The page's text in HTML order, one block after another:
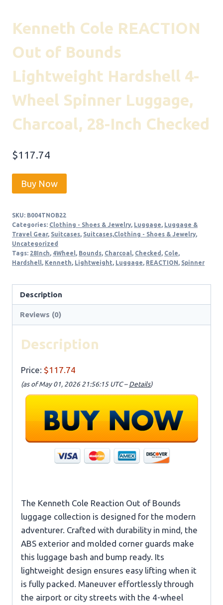
Kenneth Cole REACTION
Out of Bounds
Lightweight Hardshell 4-
Wheel Spinner Luggage,
Charcoal, 28-Inch Checked
$117.74
Buy Now
SKU: B004TNOB22
Categories: Clothing - Shoes & Jewelry, Luggage, Luggage &
Travel Gear, Suitcases, Suitcases,Clothing - Shoes & Jewelry,
Uncategorized
Tags: 28Inch, 4Wheel, Bounds, Charcoal, Checked , Cole,
Hardshell, Kenneth, Lightweight, Luggage, REACTION, Spinner
Description
Reviews (0)
Description
Price: $117.74
(as of May 01, 2026 21:56:15 UTC –Details)
The Kenneth Cole Reaction Out of Bounds
luggage collection is designed for the modern
adventurer. Crafted with durability in mind, the
ABS exterior and molded corner guards make
this luggage bash and bump ready. Its
lightweight design ensures easy lifting when it
is fully packed. Maneuver effortlessly through
the airport or city streets with the 4-wheel